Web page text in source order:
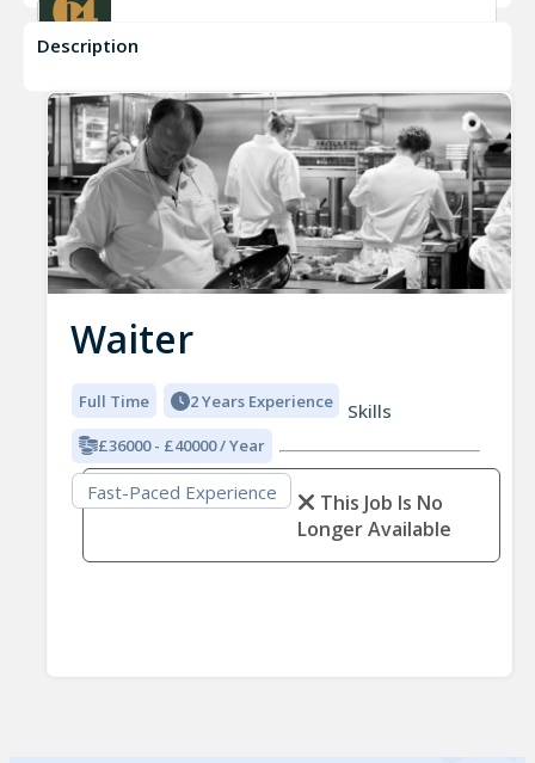
Waiter
Fast-Paced Experience
Description
Waiter
Full Time 2 Years Experience
£36000 - £40000 / Year
Skills
Fast-Paced Experience
This Job Is No
Longer Available